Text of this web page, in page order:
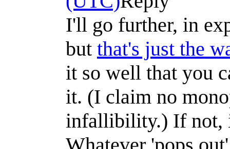
I'll go further, in
but that's just the
it so well that you
it. (I claim no
infallibility.) If not,